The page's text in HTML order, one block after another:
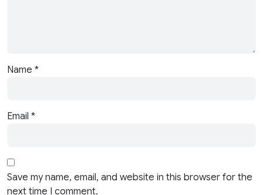
Name *
Email *
Save my name, email, and website in this browser for the
next time I comment.